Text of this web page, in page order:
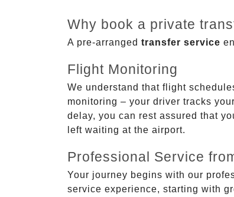
Why book a private
A pre-arranged transfer service
Flight Monitoring
We understand that flight
monitoring – your driver tracks
delay, you can rest assured that
left waiting at the airport.
Professional Service
Your journey begins with our
service experience, starting with